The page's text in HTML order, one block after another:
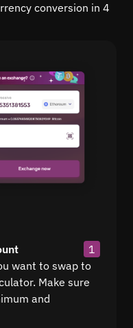
conversion in 4
1
want to swap to
Make sure
and